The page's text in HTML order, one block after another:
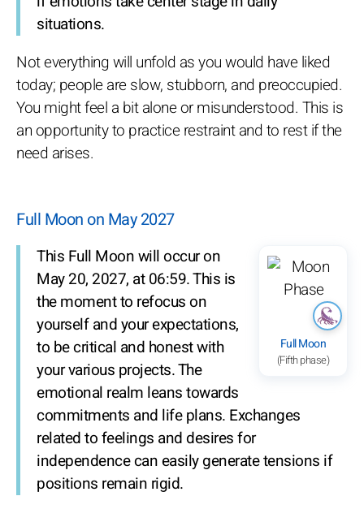
situations.
Not everything will unfold as you would have liked
today; people are slow, stubborn, and preoccupied.
You might feel a bit alone or misunderstood. This is
an opportunity to practice restraint and to rest if the
need arises.
Full Moon on May 2027
Full Moon
(Fifth phase)
This Full Moon will occur on
May 20, 2027, at 06:59. This is
the moment to refocus on
yourself and your expectations,
to be critical and honest with
your various projects. The
emotional realm leans towards
commitments and life plans. Exchanges
related to feelings and desires for
independence can easily generate tensions if
positions remain rigid.